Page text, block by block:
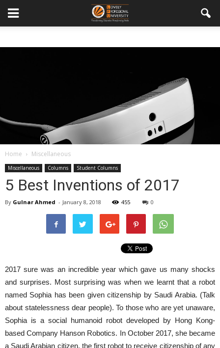
Home Miscellaneous
Miscellaneous Columns Student Columns
5 Best Inventions of 2017
By Gulnar Ahmed - January 8, 2018 455 0
2017 sure was an incredible year which gave us many shocks
and surprises. Most surprising was when we learnt that a robot
named Sophia has been given citizenship by Saudi Arabia. (Talk
about statelessness dear people). To those who are yet unaware,
Sophia is a social humanoid robot developed by Hong Kong-
based Company Hanson Robotics. In October 2017, she became
a Saudi Arabian citizen, the first robot to receive citizenship of any